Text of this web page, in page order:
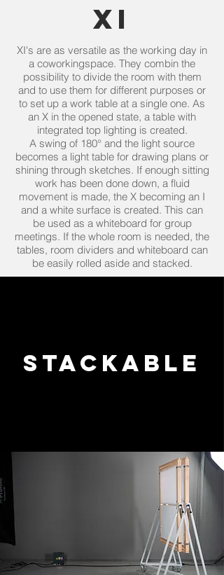
XI
XI's are as versatile as the working day in
a coworkingspace. They combin the
possibility to divide the room with them
and to use them for different purposes or
to set up a work table at a single one. As
an X in the opened state, a table with
integrated top lighting is created.
A swing of 180° and the light source
becomes a light table for drawing plans or
shining through sketches. If enough sitting
work has been done down, a fluid
movement is made, the X becoming an I
and a white surface is created. This can
be used as a whiteboard for group
meetings. If the whole room is needed, the
tables, room dividers and whiteboard can
be easily rolled aside and stacked.
Stackable